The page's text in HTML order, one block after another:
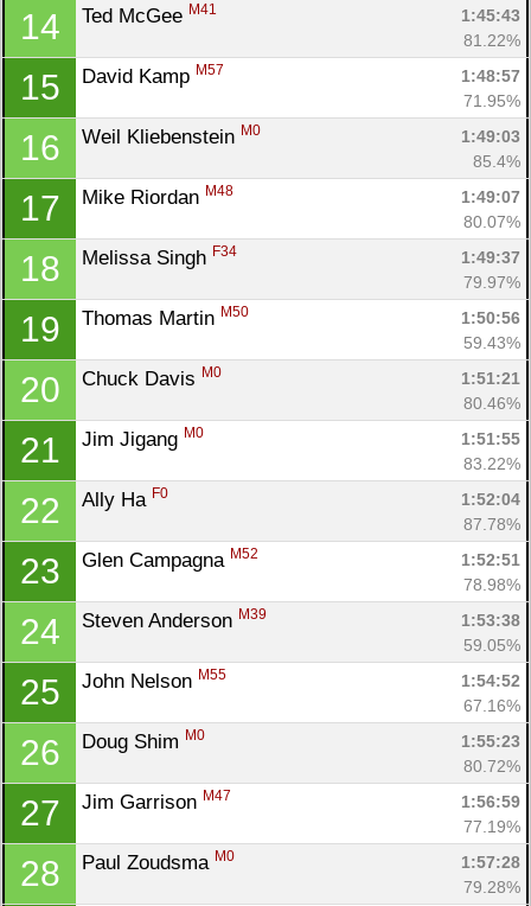
14 Ted McGee M41
1:45:43
81.22%
15 David Kamp M57
1:48:57
71.95%
16 Weil Kliebenstein M0
1:49:03
85.4%
17 Mike Riordan M48
1:49:07
80.07%
18 Melissa Singh F34
1:49:37
79.97%
19 Thomas Martin M50
1:50:56
59.43%
20 Chuck Davis M0
1:51:21
80.46%
21 Jim Jigang M0
1:51:55
83.22%
22 Ally Ha F0
1:52:04
87.78%
23 Glen Campagna M52
1:52:51
78.98%
24 Steven Anderson M39
1:53:38
59.05%
25 John Nelson M55
1:54:52
67.16%
26 Doug Shim M0
1:55:23
80.72%
27 Jim Garrison M47
1:56:59
77.19%
28 Paul Zoudsma M0
1:57:28
79.28%